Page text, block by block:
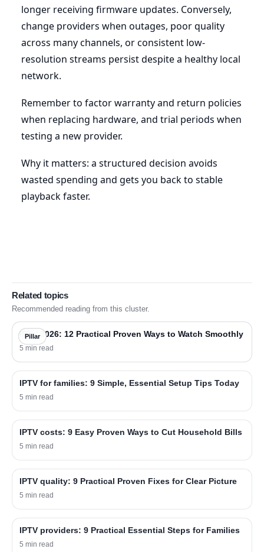
longer receiving firmware updates. Conversely,
change providers when outages, poor quality
across many channels, or consistent low-
resolution streams persist despite a healthy local
network.
Remember to factor warranty and return policies
when replacing hardware, and trial periods when
testing a new provider.
Why it matters: a structured decision avoids
wasted spending and gets you back to stable
playback faster.
Related topics
Recommended reading from this cluster.
Pillar
IPTV 2026: 12 Practical Proven Ways to Watch Smoothly
5 min read
IPTV for families: 9 Simple, Essential Setup Tips Today
5 min read
IPTV costs: 9 Easy Proven Ways to Cut Household Bills
5 min read
IPTV quality: 9 Practical Proven Fixes for Clear Picture
5 min read
IPTV providers: 9 Practical Essential Steps for Families
5 min read